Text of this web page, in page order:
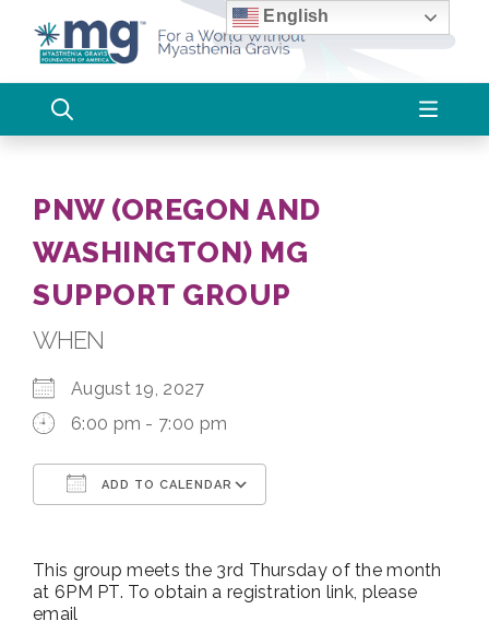
content
PNW (OREGON AND
WASHINGTON) MG
SUPPORT GROUP
WHEN
August 19, 2027
6:00 pm - 7:00 pm
ADD TO CALENDAR
This group meets the 3rd Thursday of the month
at 6PM PT. To obtain a registration link, please
email
English